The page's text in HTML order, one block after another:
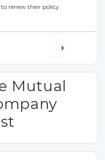
to renew their policy
Mutual